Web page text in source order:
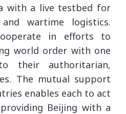
with a live testbed for
wartime logistics.
in efforts to
world order with one
their authoritarian,
The mutual support
enables each to act
Beijing with a